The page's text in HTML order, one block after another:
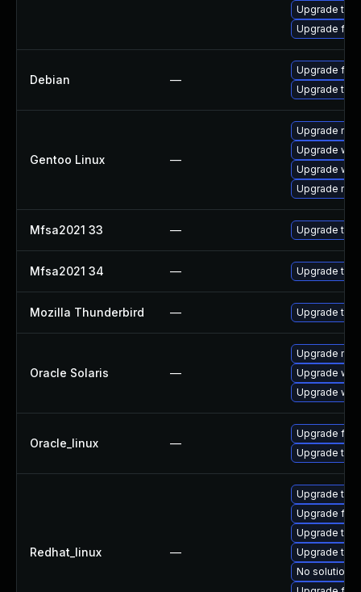
Upgrade
Upgrade
Debian —
Upgrade
Upgrade
Gentoo Linux —
Upgrade
Upgrade
Upgrade
Upgrade
Mfsa2021 33 — Upgrade to
Mfsa2021 34 — Upgrade to
Mozilla Thunderbird — Upgrade to
Oracle Solaris —
Upgrade
Upgrade
Upgrade
Oracle_linux —
Upgrade
Upgrade
Redhat_linux —
Upgrade
Upgrade
Upgrade
Upgrade
No solution